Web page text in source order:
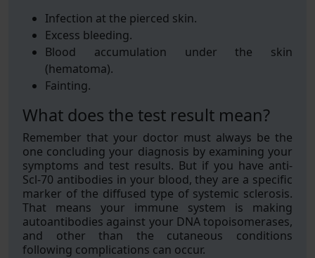
Infection at the pierced skin.
Excess bleeding.
Blood accumulation under the skin
(hematoma).
Fainting.
What does the test result mean?
Remember that your doctor must always be the
one concluding your diagnosis by examining your
symptoms and test results. But if you have anti-
Scl-70 antibodies in your blood, they are a specific
marker of the diffused type of systemic sclerosis.
That means your immune system is making
autoantibodies against your DNA topoisomerases,
and other than the cutaneous conditions
following complications can occur.